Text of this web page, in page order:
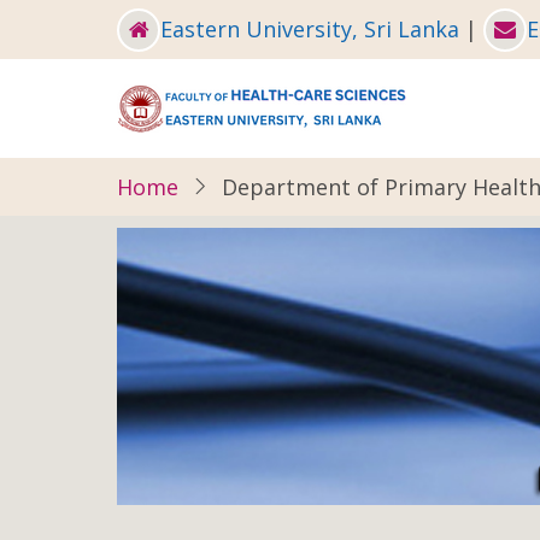
Eastern University, Sri Lanka |
Home Department of Primary